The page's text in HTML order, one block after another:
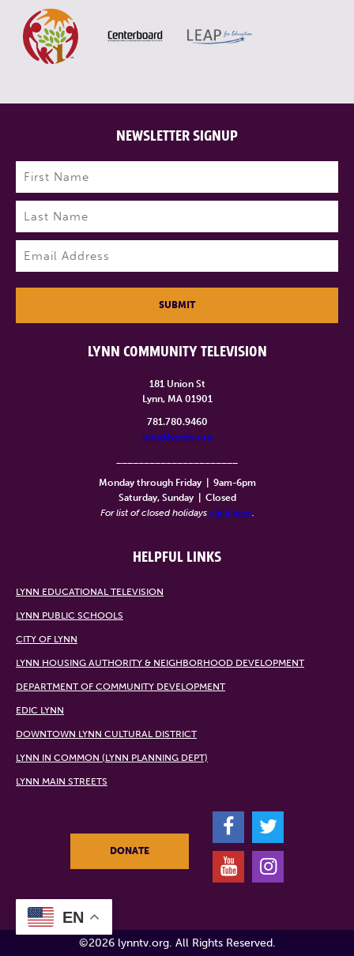
LYNN COMMUNITY TELEVISION
181 Union St
Lynn, MA 01901
781.780.9460
info@lynntv.org
Monday through Friday
9am-6pm
Saturday, Sunday
Closed
For list of closed holidays click here.
HELPFUL LINKS
LYNN EDUCATIONAL TELEVISION
LYNN PUBLIC SCHOOLS
CITY OF LYNN
LYNN HOUSING AUTHORITY & NEIGHBORHOOD DEVELOPMENT
DEPARTMENT OF COMMUNITY DEVELOPMENT
EDIC LYNN
DOWNTOWN LYNN CULTURAL DISTRICT
LYNN IN COMMON (LYNN PLANNING DEPT)
LYNN MAIN STREETS
NEWSLETTER SIGNUP
Name (Required)
First
Last
SUBMIT
DONATE
F
T
Y
I
©2026 lynntv.org. All Rights Reserved.
EN